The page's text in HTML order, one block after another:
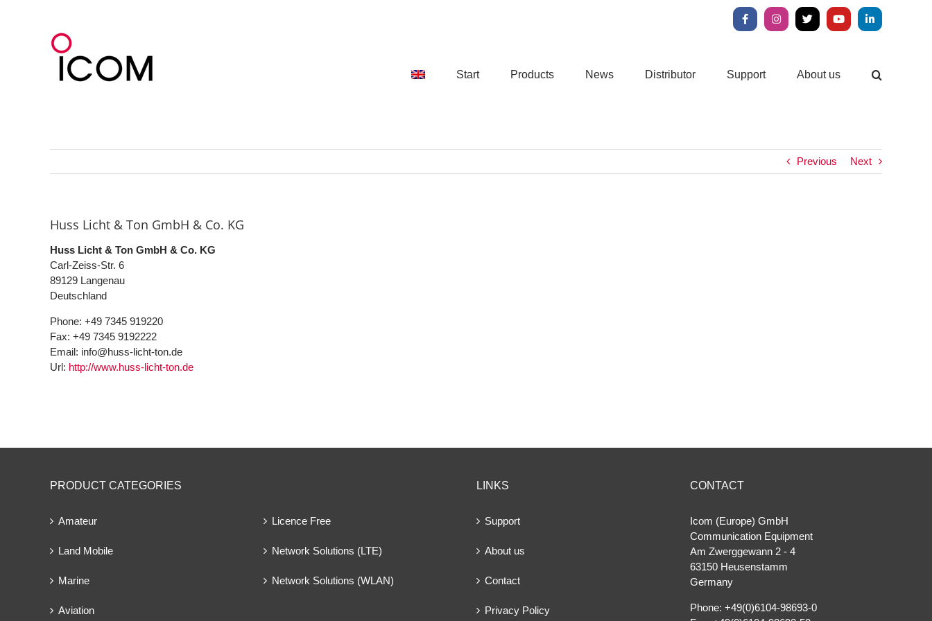
FacebookInstagram
X YouTubeLinkedIn
Start Products News Distributor Support About us
Previous Next
Huss Licht & Ton GmbH & Co. KG
Huss Licht & Ton GmbH & Co. KG
Carl-Zeiss-Str. 6
89129 Langenau
Deutschland
Phone: +49 7345 919220
Fax: +49 7345 9192222
Email: info@huss-licht-ton.de
Url: http://www.huss-licht-ton.de
PRODUCT CATEGORIES
Amateur
Land Mobile
Marine
Aviation
Licence Free
Network Solutions (LTE)
Network Solutions (WLAN)
LINKS
Support
About us
Contact
Privacy Policy
CONTACT
Icom (Europe) GmbH
Communication Equipment
Am Zwerggewann 2 ‐ 4
63150 Heusenstamm
Germany
Phone: +49(0)6104-98693-0